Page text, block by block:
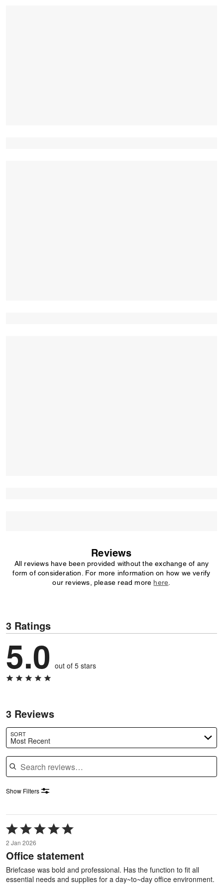
Reviews
All reviews have been provided without the exchange of any
form of consideration. For more information on how we verify
our reviews, please read more here
3 Ratings
5.0 out of 5 stars
3 Reviews
SORT
Most Recent
Search reviews
Show Filters
Rated
5
out
of
5
2 Jan 2026
Office statement
Briefcase was bold and professional. Has the function to fit all
essential needs and supplies for a day~to~day office environment.